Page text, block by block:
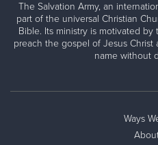
The Salvation Army, an
part of the universal Christian
Bible. Its ministry is motivated
preach the gospel of Jesus
name without
Ways